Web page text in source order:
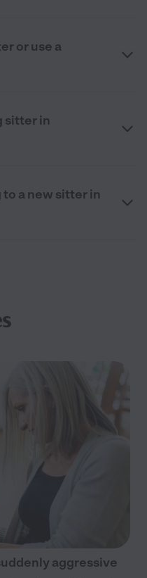
or use a
sitter in
a new sitter in
aggressive